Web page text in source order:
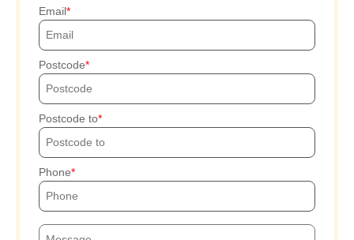
Email
Postcode
Postcode to
Phone